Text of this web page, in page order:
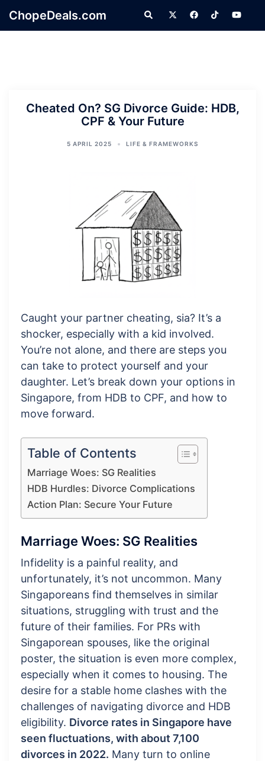
ChopeDeals.com Search
Cheated On? SG Divorce Guide: HDB,
CPF & Your Future
5 APRIL 2025 LIFE & FRAMEWORKS
Caught your partner cheating, sia? It’s a
shocker, especially with a kid involved.
You’re not alone, and there are steps you
can take to protect yourself and your
daughter. Let’s break down your options in
Singapore, from HDB to CPF, and how to
move forward.
Table of Contents
Marriage Woes: SG Realities
HDB Hurdles: Divorce Complications
Action Plan: Secure Your Future
Marriage Woes: SG Realities
Infidelity is a painful reality, and
unfortunately, it’s not uncommon. Many
Singaporeans find themselves in similar
situations, struggling with trust and the
future of their families. For PRs with
Singaporean spouses, like the original
poster, the situation is even more complex,
especially when it comes to housing. The
desire for a stable home clashes with the
challenges of navigating divorce and HDB
eligibility. Divorce rates in Singapore have
seen fluctuations, with about 7,100
divorces in 2022. Many turn to online